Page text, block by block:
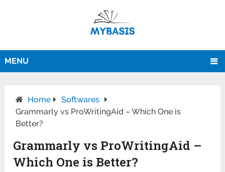
MENU
Home
Softwares
Grammarly vs ProWritingAid – Which One is
Better?
Grammarly vs ProWritingAid –
Which One is Better?